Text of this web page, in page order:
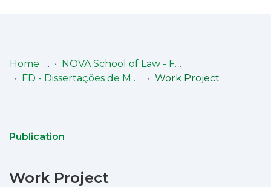
Home
NOVA School of Law - Faculdade de Direito (NSL-FD)
FD - Dissertações de Mestrado
Work Project
Publication
Work Project